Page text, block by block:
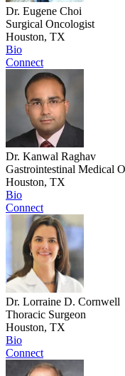
Dr. Eugene Choi
Surgical Oncologist
Houston, TX
Bio
Connect
Dr. Kanwal Raghav
Gastrointestinal Medical
Houston, TX
Bio
Connect
Dr. Lorraine D. Cornwell
Thoracic Surgeon
Houston, TX
Bio
Connect